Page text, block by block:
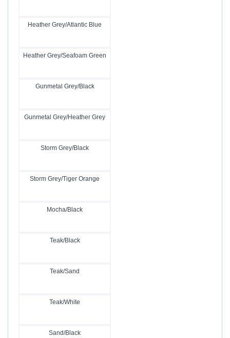
Heather Grey/Atlantic Blue
Heather Grey/Seafoam Green
Gunmetal Grey/Black
Gunmetal Grey/Heather Grey
Storm Grey/Black
Storm Grey/Tiger Orange
Mocha/Black
Teak/Black
Teak/Sand
Teak/White
Sand/Black